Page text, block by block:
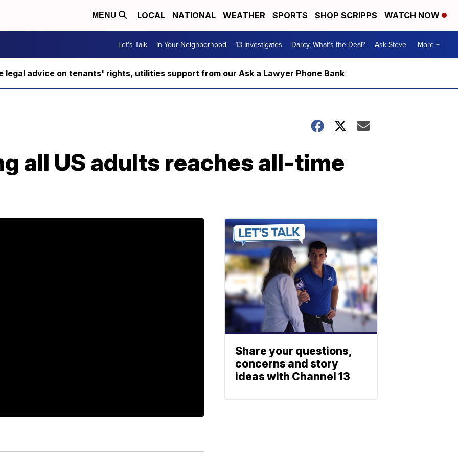
MENU LOCAL NATIONAL WEATHER SPORTS SHOP SCRIPPS WATCH NOW
Let's Talk In Your Neighborhood 13 Investigates Darcy, What's the Deal? Ask Steve More +
legal advice on tenants' rights, utilities support from our Ask a Lawyer Phone Bank
all US adults reaches all-time
Share your questions,
concerns and story
ideas with Channel 13